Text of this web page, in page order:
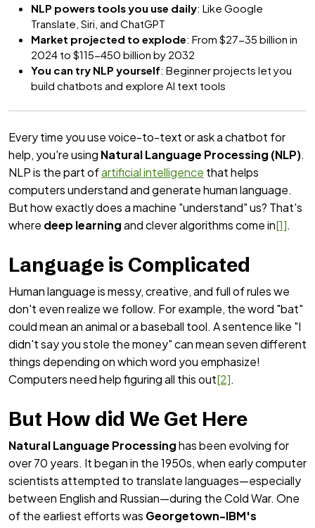
NLP powers tools you use daily: Like Google
Translate, Siri, and ChatGPT
Market projected to explode: From $27-35 billion in
2024 to $115-450 billion by 2032
You can try NLP yourself: Beginner projects let you
build chatbots and explore AI text tools
Every time you use voice-to-text or ask a chatbot for
help, you're using Natural Language Processing (NLP).
NLP is the part ofartificial intelligence that helps
computers understand and generate human language.
But how exactly does a machine "understand" us? That's
where deep learningand clever algorithms come in[1].
Language is Complicated
Human language is messy, creative, and full of rules we
don't even realize we follow. For example, the word "bat"
could mean an animal or a baseball tool. A sentence like "I
didn't say you stole the money" can mean seven different
things depending on which word you emphasize!
Computers need help figuring all this out[2].
But How did We Get Here
Natural Language Processinghas been evolving for
over 70 years. It began in the 1950s, when early computer
scientists attempted to translate languages—especially
between English and Russian—during the Cold War. One
of the earliest efforts was Georgetown-IBM's